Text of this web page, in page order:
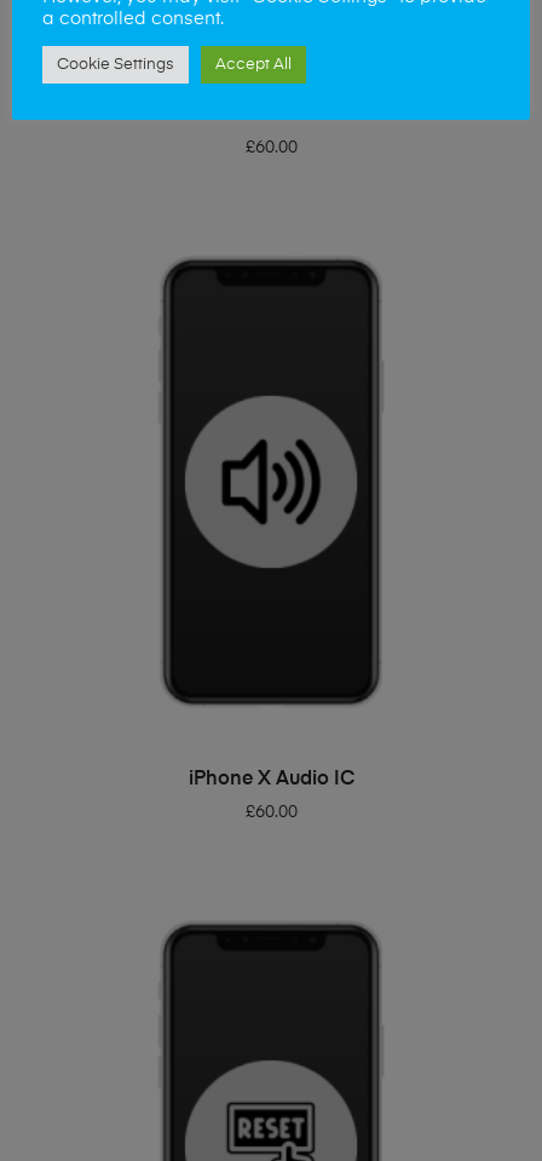
£60.00
ADD TO BASKET
iPhone X Audio IC
£60.00
a controlled consent.
Cookie Settings Accept All